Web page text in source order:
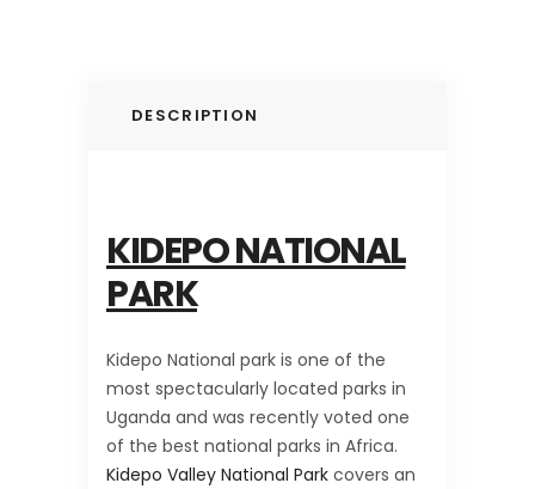
DESCRIPTION
KIDEPO NATIONAL
PARK
Kidepo National park is one of the
most spectacularly located parks in
Uganda and was recently voted one
of the best national parks in Africa.
Kidepo Valley National Park covers an